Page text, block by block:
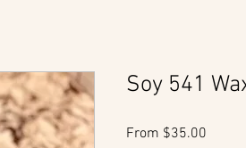
Soy 541
From $35.00